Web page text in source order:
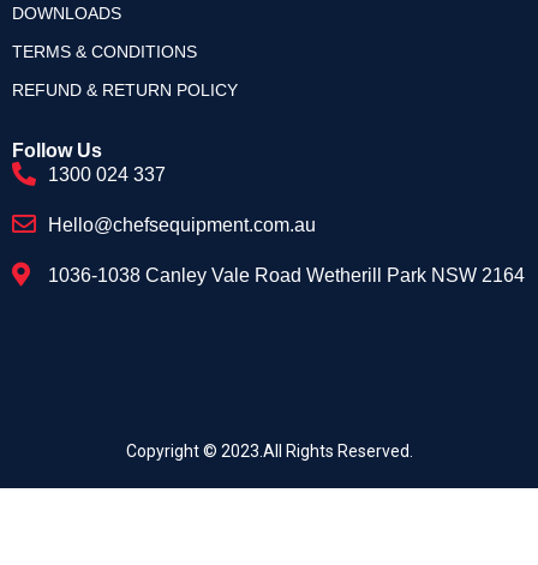
DOWNLOADS
TERMS & CONDITIONS
REFUND & RETURN POLICY
Follow Us
1300 024 337
Hello@chefsequipment.com.au
1036-1038 Canley Vale Road Wetherill Park NSW 2164
Copyright © 2023.All Rights Reserved.